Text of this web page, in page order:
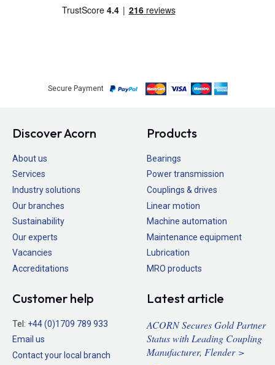
Secure Payment
Discover Acorn
About us
Services
Industry solutions
Our branches
Sustainability
Our experts
Vacancies
Accreditations
Products
Bearings
Power transmission
Couplings & drives
Linear motion
Machine automation
Maintenance equipment
Lubrication
MRO products
Customer help
Tel: +44 (0)1709 789 933
Email us
Contact your local branch
Latest article
ACORN Secures Gold Partner
Status with Leading Coupling
Manufacturer, Flender >